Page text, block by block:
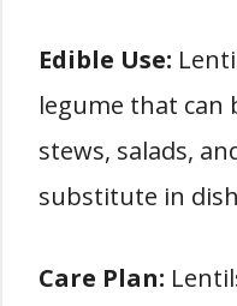
Edible Use:
legume that can
stews, salads,
substitute in
Care Plan: